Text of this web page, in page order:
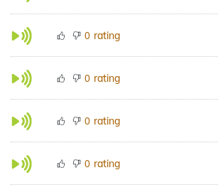
0 rating
0 rating
0 rating
0 rating